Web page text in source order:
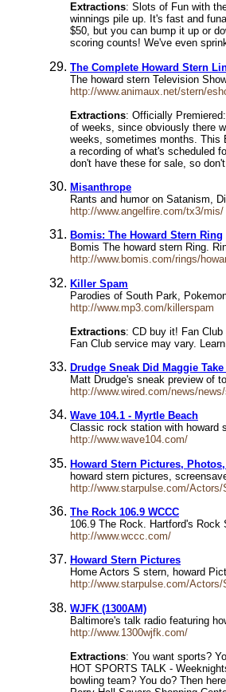
Extractions: Slots of Fun with
winnings pile up. It's fast and
$50, but you can bump it up or
scoring counts! We've even
The Complete Howard Stern
The howard stern Television
http://www.animaux.net/stern/
Extractions: Officially
of weeks, since obviously there
weeks, sometimes months. This
a recording of what's scheduled
don't have these for sale, so
Misanthrope
Rants and humor on Satanism,
http://www.angelfire.com/tx3/mis/
Bomis: The Howard Stern Ring
Bomis The howard stern Ring.
http://www.bomis.com/rings/
Killer Spam
Parodies of South Park,
http://www.mp3.com/killerspam
Extractions: CD buy it! Fan
Fan Club service may vary.
Drudge Sneak Did Maggie
Matt Drudge's sneak preview of
http://www.wired.com/news/
Wave 104.1 - Myrtle Beach
Classic rock station with howard
http://www.wave104.com/
Howard Stern Pictures,
howard stern pictures,
http://www.starpulse.com/Actors/
The Rock 106.9 WCCC
106.9 The Rock. Hartford's
http://www.wccc.com/
Howard Stern Pictures
Home Actors S stern, howard
http://www.starpulse.com/
WJFK (1300AM)
Baltimore's talk radio featuring
http://www.1300wjfk.com/
Extractions: You want sports?
HOT SPORTS TALK -
bowling team? You do? Then